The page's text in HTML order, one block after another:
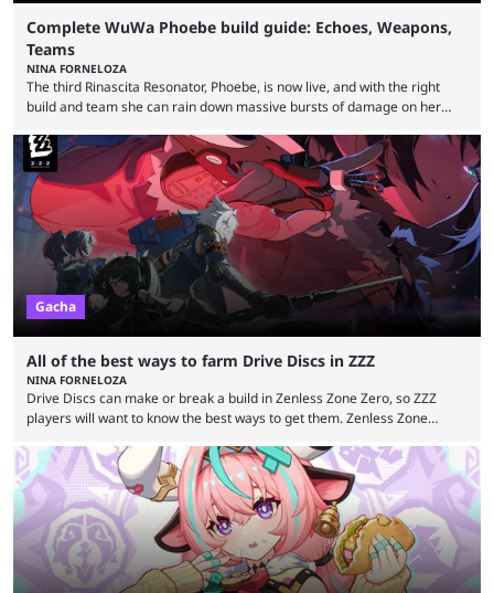
Complete WuWa Phoebe build guide: Echoes, Weapons,
Teams
NINA FORNELOZA
The third Rinascita Resonator, Phoebe, is now live, and with the right
build and team she can rain down massive bursts of damage on her
still delivering strong Resonators worth the Astrites and Radiant Tides.
Phoebe has now made her debut in Version 2.1 as the first five-star
Resonator to utilize the Spectro Frazzle damage-over-time (DoT)
mechanic. With ...
Gacha
All of the best ways to farm Drive Discs in ZZZ
NINA FORNELOZA
Drive Discs can make or break a build in Zenless Zone Zero, so ZZZ
players will want to know the best ways to get them. Zenless Zone
Honkai: Star Rail. No matter how skilled someone is at dodging, tough
bosses will tear through them without a good Drive Disc set. With the
right Drive Discs, agents can gain ...